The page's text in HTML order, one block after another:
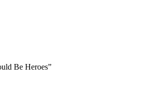
Be Heroes”